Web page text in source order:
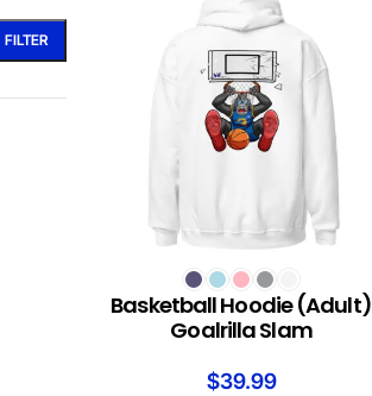
FILTER
SELECT OPTIONS
Basketball Hoodie (Adult)
Goalrilla Slam
$39.99